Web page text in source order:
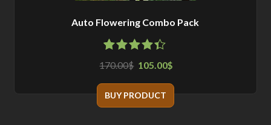
Auto Flowering Combo Pack
4.33out
of
5
based
on
3
customer
170.00$ 105.00$
BUY PRODUCT